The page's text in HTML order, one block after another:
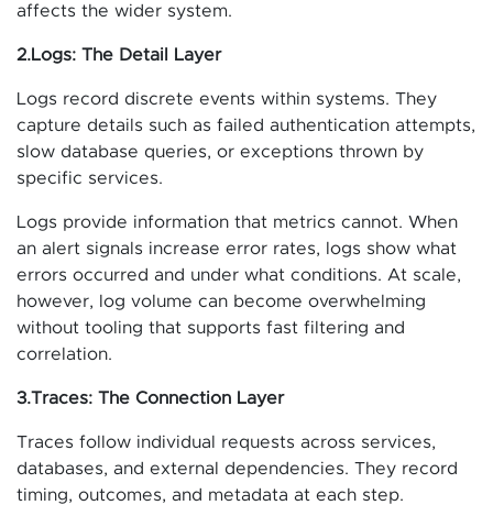
affects the wider system.
2.Logs: The Detail Layer
Logs record discrete events within systems. They
capture details such as failed authentication attempts,
slow database queries, or exceptions thrown by
specific services.
Logs provide information that metrics cannot. When
an alert signals increase error rates, logs show what
errors occurred and under what conditions. At scale,
however, log volume can become overwhelming
without tooling that supports fast filtering and
correlation.
3.Traces: The Connection Layer
Traces follow individual requests across services,
databases, and external dependencies. They record
timing, outcomes, and metadata at each step.